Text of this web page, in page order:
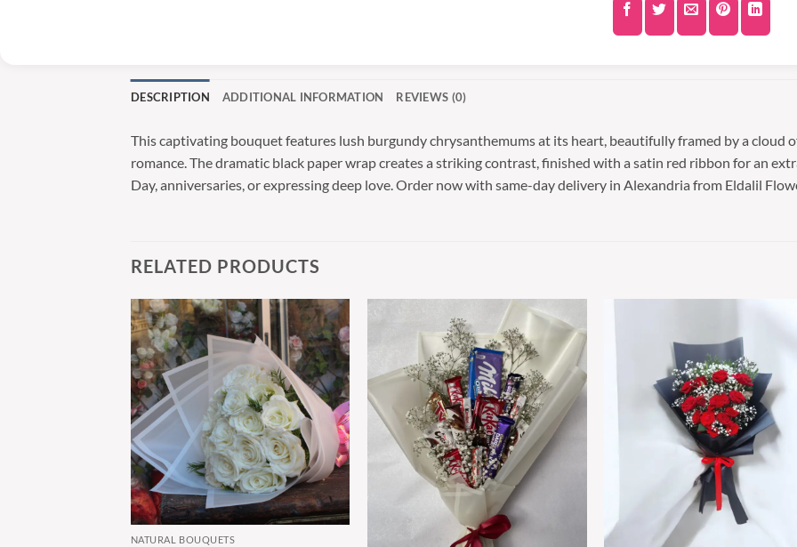
DESCRIPTION ADDITIONAL INFORMATION REVIEWS (0)
This captivating bouquet features lush burgundy chrysanthemums at its heart, beautifully framed by a cloud
romance. The dramatic black paper wrap creates a striking contrast, finished with a satin red ribbon for an
Day, anniversaries, or expressing deep love. Order now with same-day delivery in Alexandria from Eldalil
RELATED PRODUCTS
NATURAL BOUQUETS